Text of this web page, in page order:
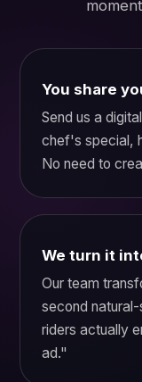
You share
Send us a
chef's special,
No need to
We turn it
Our team
second
riders actually
ad."